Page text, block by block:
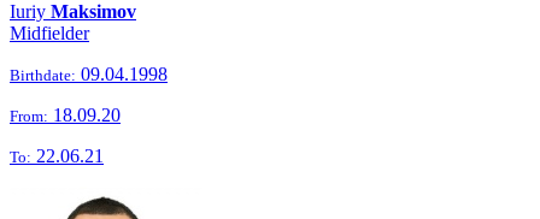
Iuriy Maksimov
Midfielder
Birthdate: 09.04.1998
From: 18.09.20
To: 22.06.21